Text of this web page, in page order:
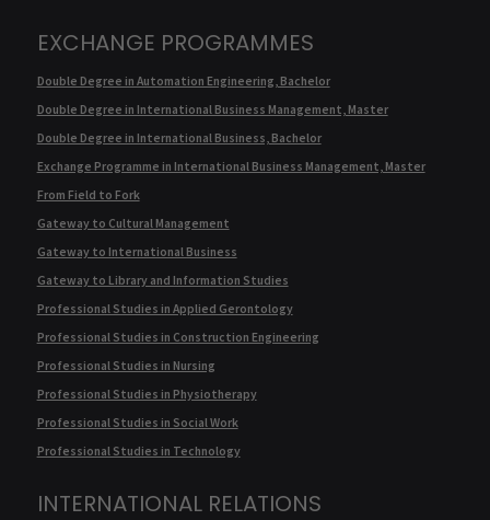
EXCHANGE PROGRAMMES
Double Degree in Automation Engineering, Bachelor
Double Degree in International Business Management, Master
Double Degree in International Business, Bachelor
Exchange Programme in International Business Management, Master
From Field to Fork
Gateway to Cultural Management
Gateway to International Business
Gateway to Library and Information Studies
Professional Studies in Applied Gerontology
Professional Studies in Construction Engineering
Professional Studies in Nursing
Professional Studies in Physiotherapy
Professional Studies in Social Work
Professional Studies in Technology
INTERNATIONAL RELATIONS